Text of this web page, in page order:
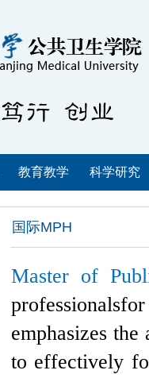
教育教学 科学研究
国际MPH
Master of
emphasizes
to effectively